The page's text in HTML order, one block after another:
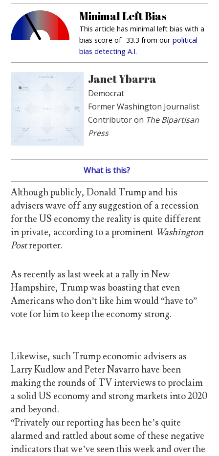
Minimal Left Bias
This article has minimal left bias with a
bias score of -33.3 from ourpolitical
bias detecting A.I.
Janet Ybarra
Democrat
Former Washington Journalist
Contributor on The Bipartisan
Press
What is this?
Although publicly, Donald Trump and his
advisers wave off any suggestion of a recession
for the US economy the reality is quite different
in private, according to a prominent Washington
Postreporter.
As recently as last week at a rally in New
Hampshire, Trump was boasting that even
Americans who don’t like him would “have to”
vote for him to keep the economy strong.
Likewise, such Trump economic advisers as
Larry Kudlow and Peter Navarro have been
making the rounds of TV interviews to proclaim
a solid US economy and strong markets into 2020
and beyond.
“Privately our reporting has been he’s quite
alarmed and rattled about some of these negative
indicators that we’ve seen this week and over the